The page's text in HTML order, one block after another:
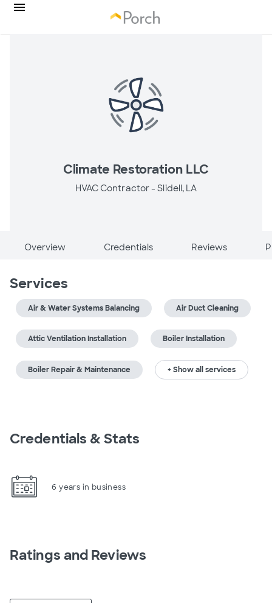
Climate Restoration LLC
HVAC Contractor -Slidell, LA
Overview Credentials Reviews
Services
Air & Water Systems Balancing Air Duct Cleaning
Attic Ventilation Installation Boiler Installation
Boiler Repair & Maintenance + Show all services
Credentials & Stats
6 years in business
Ratings and Reviews